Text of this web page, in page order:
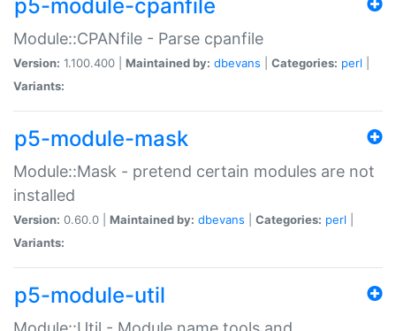
p5-module-cpanfile
Module::CPANfile - Parse cpanfile
Version: 1.100.400 | Maintained by: dbevans Categories: perl
Variants:
p5-module-mask
Module::Mask - pretend certain modules are not
installed
Version: 0.60.0 | Maintained by: dbevans Categories: perl
Variants:
p5-module-util